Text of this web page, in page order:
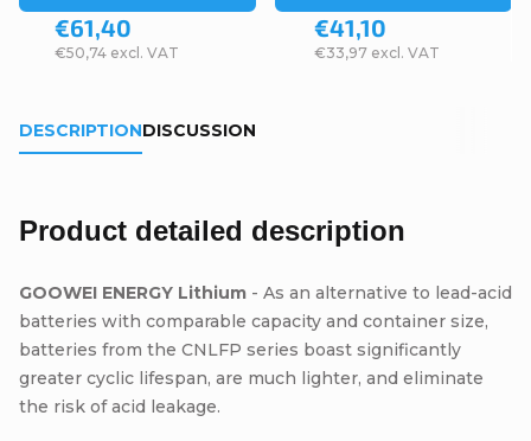
€50,74 excl. VAT
€61,40
€33,97 excl. VAT
€41,10
DESCRIPTIONDISCUSSION
Product detailed description
GOOWEI ENERGY Lithium - As an alternative to lead-acid
batteries with comparable capacity and container size,
batteries from the CNLFP series boast significantly
greater cyclic lifespan, are much lighter, and eliminate
the risk of acid leakage.